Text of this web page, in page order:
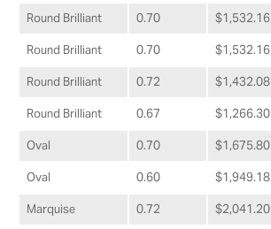
Round Brilliant 0.70 $1,532.16
Round Brilliant 0.70 $1,532.16
Round Brilliant 0.72 $1,432.08
Round Brilliant 0.67 $1,266.30
Oval 0.70 $1,675.80
Oval 0.60 $1,949.18
Marquise 0.72 $2,041.20